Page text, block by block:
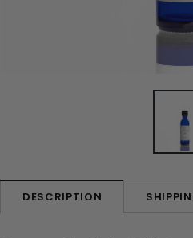
DESCRIPTION